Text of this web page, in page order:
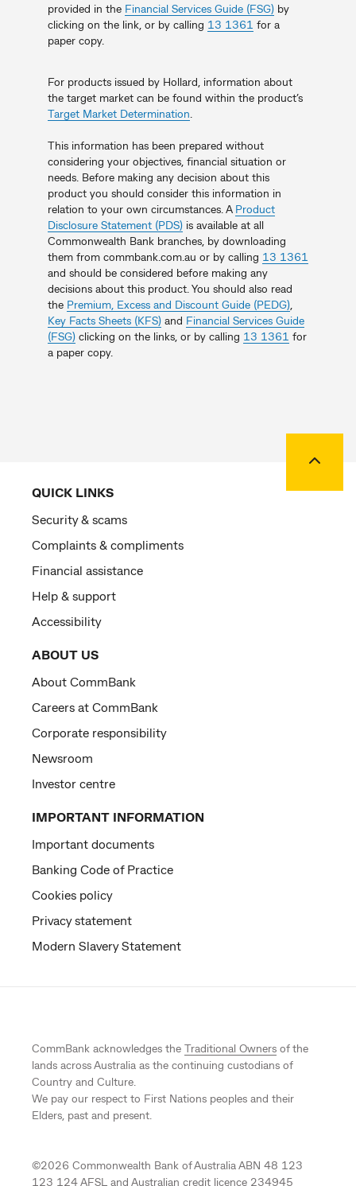
provided in the Financial Services Guide (FSG) by
clicking on the link, or by calling 13 1361 for a
paper copy.
For products issued by Hollard, information about
the target market can be found within the product’s
Target Market Determination
This information has been prepared without
considering your objectives, financial situation or
needs. Before making any decision about this
product you should consider this information in
relation to your own circumstances. A Product
Disclosure Statement (PDS) is available at all
Commonwealth Bank branches, by downloading
them from commbank.com.au or by calling 13 1361
and should be considered before making any
decisions about this product. You should also read
the Premium, Excess and Discount Guide (PEDG)
Key Facts Sheets (KFS) and Financial Services Guide
(FSG) clicking on the links, or by calling 13 1361 for
a paper copy.
QUICK LINKS
Security & scams
Complaints & compliments
Financial assistance
Help & support
Accessibility
ABOUT US
About CommBank
Careers at CommBank
Corporate responsibility
Newsroom
Investor centre
IMPORTANT INFORMATION
Important documents
Banking Code of Practice
Cookies policy
Privacy statement
Modern Slavery Statement
CommBank acknowledges the Traditional Owners of the
lands across Australia as the continuing custodians of
Country and Culture.
We pay our respect to First Nations peoples and their
Elders, past and present.
©2026 Commonwealth Bank of Australia ABN 48 123
123 124 AFSL and Australian credit licence 234945